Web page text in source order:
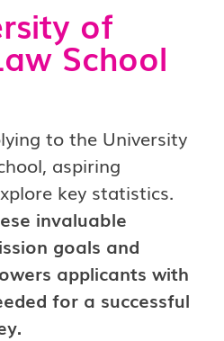
of
School
to the University
aspiring
key statistics.
invaluable
goals and
applicants with
for a successful